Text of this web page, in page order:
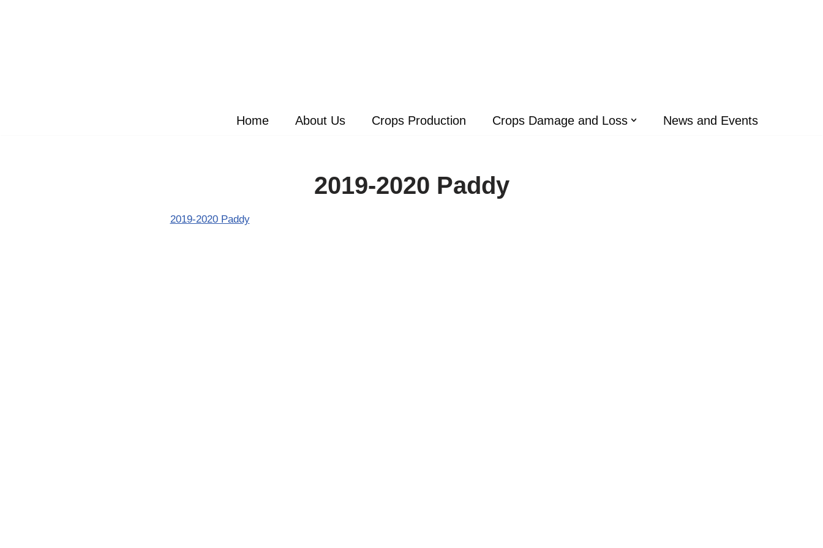
Home About Us Crops Production Crops Damage and Loss News and Events
2019-2020 Paddy
2019-2020 Paddy